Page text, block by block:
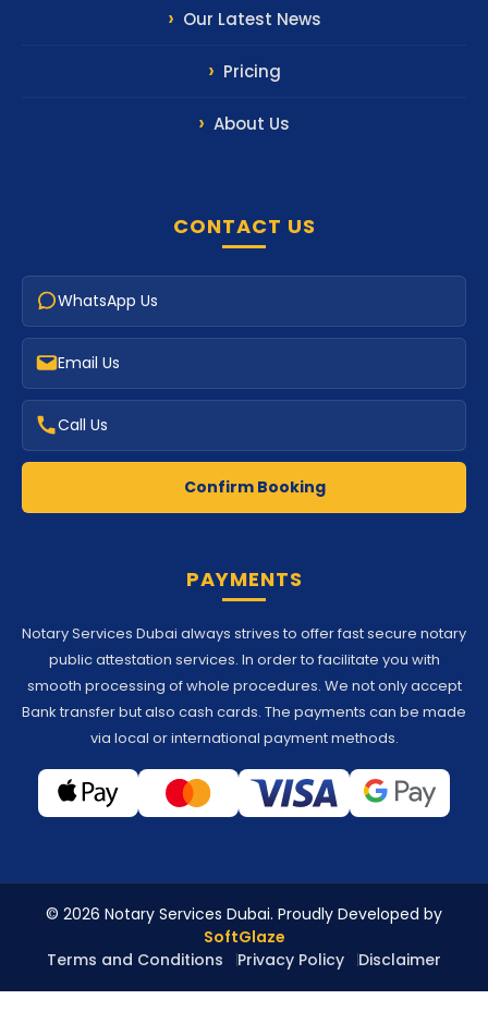
Our Latest News
Pricing
About Us
CONTACT US
WhatsApp Us
Email Us
Call Us
Confirm Booking
PAYMENTS
Notary Services Dubai always strives to offer fast secure notary
public attestation services. In order to facilitate you with
smooth processing of whole procedures. We not only accept
Bank transfer but also cash cards. The payments can be made
via local or international payment methods.
© 2026 Notary Services Dubai. Proudly Developed by
SoftGlaze
Terms and Conditions
Privacy Policy Disclaimer